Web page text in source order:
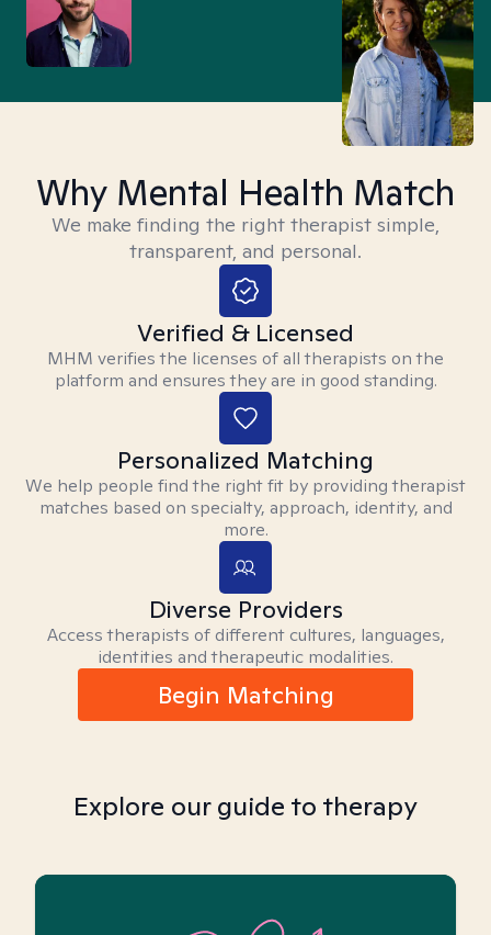
Why Mental Health Match
We make finding the right therapist simple,
transparent, and personal.
Verified & Licensed
MHM verifies the licenses of all therapists on the
platform and ensures they are in good standing.
Personalized Matching
We help people find the right fit by providing therapist
matches based on specialty, approach, identity, and
more.
Diverse Providers
Access therapists of different cultures, languages,
identities and therapeutic modalities.
Begin Matching
Explore our guide to therapy